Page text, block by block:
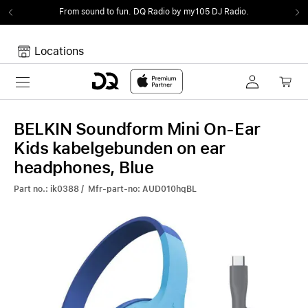
From sound to fun. DQ Radio by my105 DJ Radio.
Locations
Toggle navigation
Your Cart is empty.
BELKIN Soundform Mini On-Ear
Kids kabelgebunden on ear
headphones, Blue
Part no.: ik0388 / Mfr-part-no: AUD010hqBL